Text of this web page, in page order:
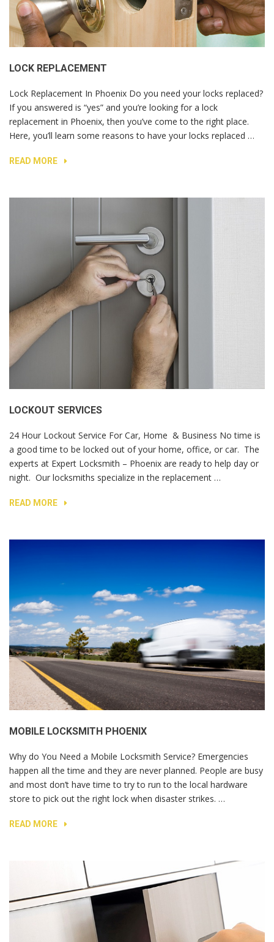
LOCK REPLACEMENT
Lock Replacement In Phoenix Do you need your locks replaced?
If you answered is “yes” and you’re looking for a lock
replacement in Phoenix, then you’ve come to the right place.
Here, you’ll learn some reasons to have your locks replaced …
READ MORE
LOCKOUT SERVICES
24 Hour Lockout Service For Car, Home & Business No time is
a good time to be locked out of your home, office, or car. The
experts at Expert Locksmith – Phoenix are ready to help day or
night. Our locksmiths specialize in the replacement …
READ MORE
MOBILE LOCKSMITH PHOENIX
Why do You Need a Mobile Locksmith Service? Emergencies
happen all the time and they are never planned. People are busy
and most don’t have time to try to run to the local hardware
store to pick out the right lock when disaster strikes. …
READ MORE